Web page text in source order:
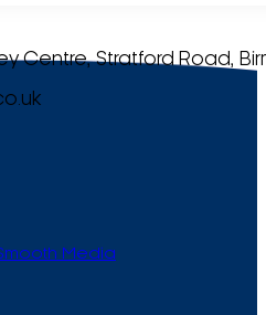
Centre, Stratford Road,
Media